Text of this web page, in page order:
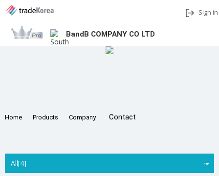
Sign in
BandB COMPANY CO LTD
Home Products Company Contact
All[4]